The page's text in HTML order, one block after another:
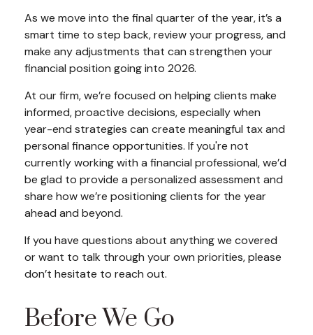
As we move into the final quarter of the year, it’s a
smart time to step back, review your progress, and
make any adjustments that can strengthen your
financial position going into 2026.
At our firm, we’re focused on helping clients make
informed, proactive decisions, especially when
year-end strategies can create meaningful tax and
personal finance opportunities. If you're not
currently working with a financial professional, we’d
be glad to provide a personalized assessment and
share how we’re positioning clients for the year
ahead and beyond.
If you have questions about anything we covered
or want to talk through your own priorities, please
don’t hesitate to reach out.
Before We Go